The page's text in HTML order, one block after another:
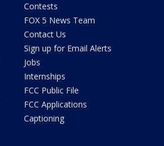
Contests
FOX 5 News Team
Contact Us
Sign up for Email Alerts
Jobs
Internships
FCC Public File
FCC Applications
Captioning